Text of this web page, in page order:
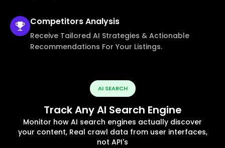
CompetitorsAnalysis
Receive Tailored AI Strategies & Actionable
Recommendations For Your Listings.
AI SEARCH
Track Any AI Search Engine
Monitor how AI search engines actually discover
your content, Real crawl data from user interfaces,
not API's